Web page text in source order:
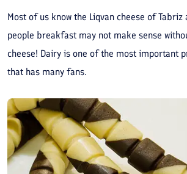
Most of us know the Liqvan cheese of
people breakfast may not make sense
cheese! Dairy is one of the most important
that has many fans.